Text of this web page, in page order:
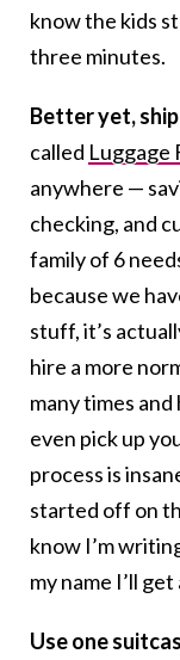
know the kids
three minutes.
Better yet,
called Luggage
anywhere —
checking, and
family of 6
because we
stuff, it’s
hire a more
many times
even pick up
process is
started off on
know I’m
my name I’ll
Use one